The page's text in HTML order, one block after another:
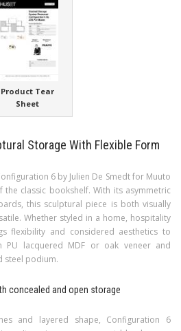
Product Tear
Sheet
Storage With Flexible Form
6 by Julien De Smedt for Muuto
classic bookshelf. With its asymmetric
this sculptural piece is both visually
Whether styled in a home, hospitality
flexibility and considered aesthetics to
lacquered MDF or oak veneer and
steel podium.
concealed and open storage
and layered shape, Configuration 6